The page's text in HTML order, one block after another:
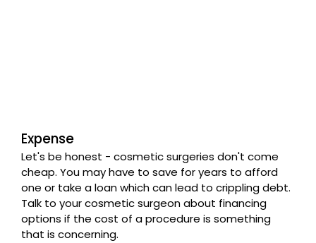
Expense
Let's be honest - cosmetic surgeries don't come
cheap. You may have to save for years to afford
one or take a loan which can lead to crippling debt.
Talk to your cosmetic surgeon about financing
options if the cost of a procedure is something
that is concerning.